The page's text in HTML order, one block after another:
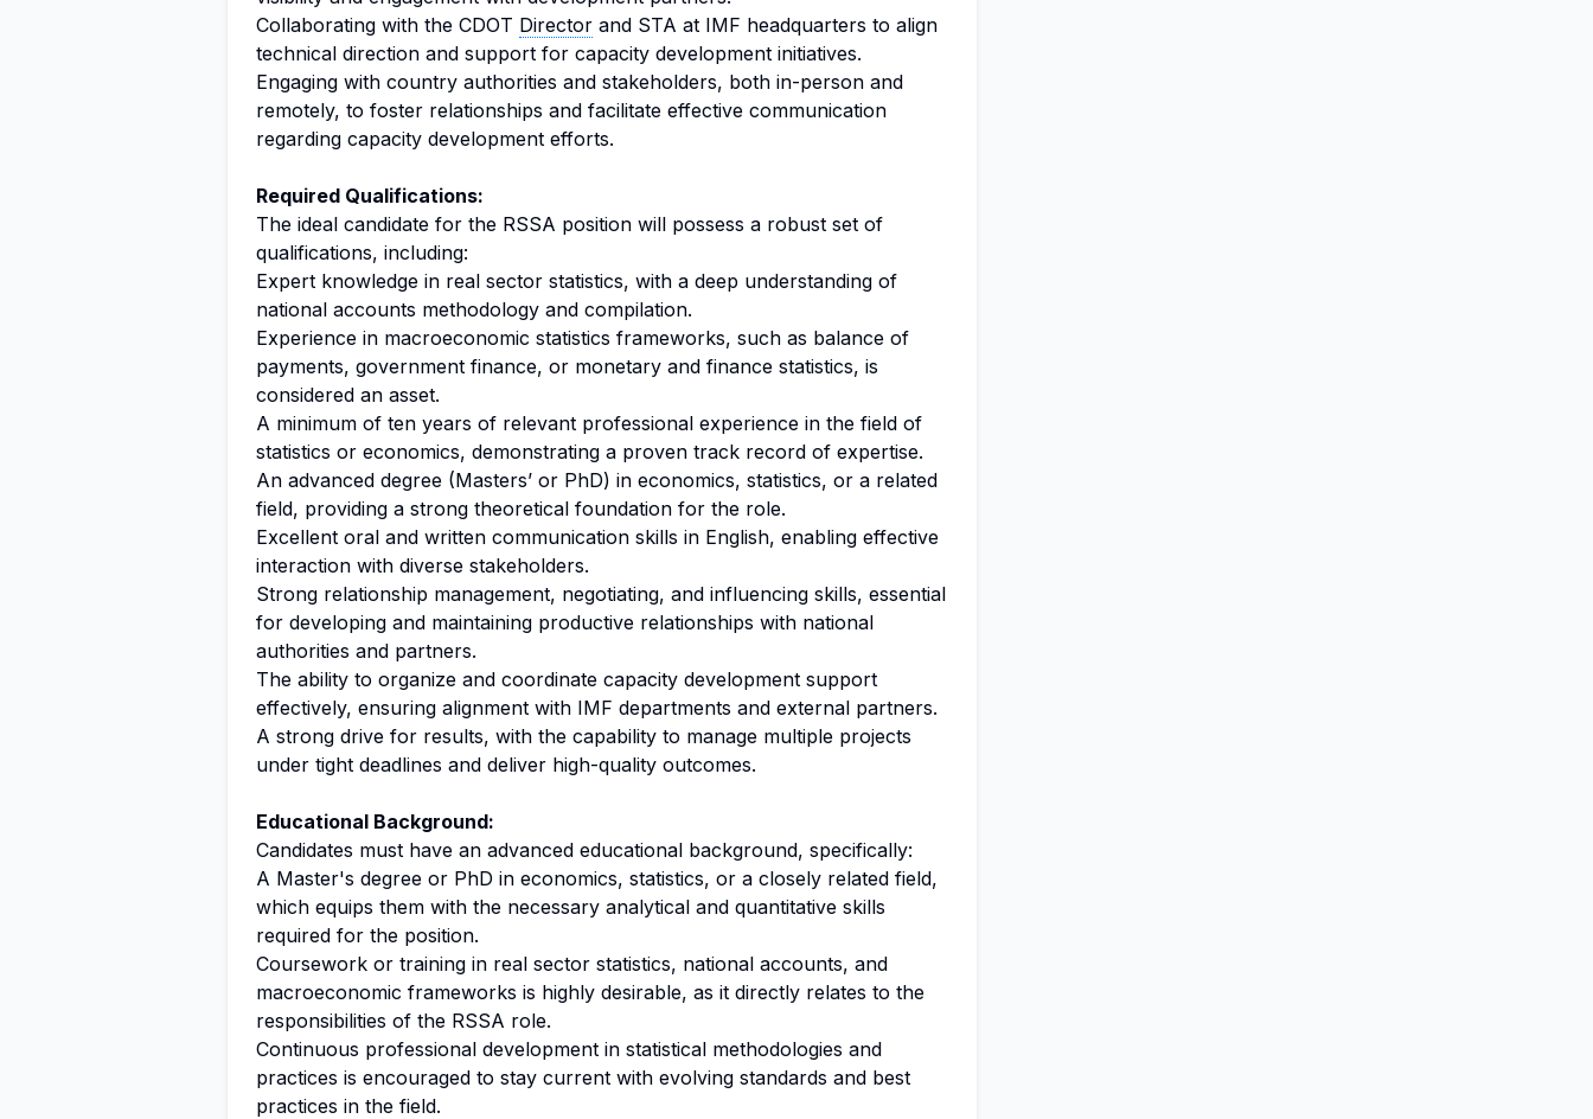
Collaborating with the CDOT Director and STA at IMF headquarters to align
technical direction and support for capacity development initiatives.
Engaging with country authorities and stakeholders, both in-person and
remotely, to foster relationships and facilitate effective communication
regarding capacity development efforts.
Required Qualifications:
The ideal candidate for the RSSA position will possess a robust set of
qualifications, including:
Expert knowledge in real sector statistics, with a deep understanding of
national accounts methodology and compilation.
Experience in macroeconomic statistics frameworks, such as balance of
payments, government finance, or monetary and finance statistics, is
considered an asset.
A minimum of ten years of relevant professional experience in the field of
statistics or economics, demonstrating a proven track record of expertise.
An advanced degree (Masters’ or PhD) in economics, statistics, or a related
field, providing a strong theoretical foundation for the role.
Excellent oral and written communication skills in English, enabling effective
interaction with diverse stakeholders.
Strong relationship management, negotiating, and influencing skills, essential
for developing and maintaining productive relationships with national
authorities and partners.
The ability to organize and coordinate capacity development support
effectively, ensuring alignment with IMF departments and external partners.
A strong drive for results, with the capability to manage multiple projects
under tight deadlines and deliver high-quality outcomes.
Educational Background:
Candidates must have an advanced educational background, specifically:
A Master's degree or PhD in economics, statistics, or a closely related field,
which equips them with the necessary analytical and quantitative skills
required for the position.
Coursework or training in real sector statistics, national accounts, and
macroeconomic frameworks is highly desirable, as it directly relates to the
responsibilities of the RSSA role.
Continuous professional development in statistical methodologies and
practices is encouraged to stay current with evolving standards and best
practices in the field.